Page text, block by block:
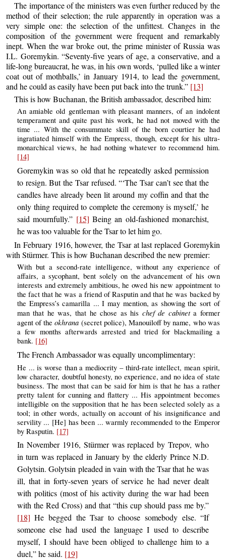
The importance of the ministers was even further reduced by the
method of their selection; the rule apparently in operation was a
very simple one: the selection of the unfittest. Changes in the
composition of the government were frequent and remarkably
inept. When the war broke out, the prime minister of Russia was
I.L. Goremykin. “Seventy-five years of age, a conservative, and a
life-long bureaucrat, he was, in his own words, ‘pulled like a winter
coat out of mothballs,’ in January 1914, to lead the government,
and he could as easily have been put back into the trunk.” [13]
This is how Buchanan, the British ambassador, described him:
An amiable old gentleman with pleasant manners, of an indolent
temperament and quite past his work, he had not moved with the
time ... With the consummate skill of the born courtier he had
ingratiated himself with the Empress, though, except for his ultra-
monarchical views, he had nothing whatever to recommend him.
[14]
Goremykin was so old that he repeatedly asked permission
to resign. But the Tsar refused. “‘The Tsar can’t see that the
candles have already been lit around my coffin and that the
only thing required to complete the ceremony is myself,’ he
said mournfully.” [15] Being an old-fashioned monarchist,
he was too valuable for the Tsar to let him go.
In February 1916, however, the Tsar at last replaced Goremykin
with Stürmer. This is how Buchanan described the new premier:
With but a second-rate intelligence, without any experience of
affairs, a sycophant, bent solely on the advancement of his own
interests and extremely ambitious, he owed his new appointment to
the fact that he was a friend of Rasputin and that he was backed by
the Empress’s camarilla ... I may mention, as showing the sort of
man that he was, that he chose as his chef de cabineta former
agent of theokhrana (secret police), Manouiloff by name, who was
a few months afterwards arrested and tried for blackmailing a
bank. [16]
The French Ambassador was equally uncomplimentary:
He ... is worse than a mediocrity – third-rate intellect, mean spirit,
low character, doubtful honesty, no experience, and no idea of state
business. The most that can be said for him is that he has a rather
pretty talent for cunning and flattery ... His appointment becomes
intelligible on the supposition that he has been selected solely as a
tool; in other words, actually on account of his insignificance and
servility ... [He] has been ... warmly recommended to the Emperor
by Rasputin. [17]
In November 1916, Stürmer was replaced by Trepov, who
in turn was replaced in January by the elderly Prince N.D.
Golytsin. Golytsin pleaded in vain with the Tsar that he was
ill, that in forty-seven years of service he had never dealt
with politics (most of his activity during the war had been
with the Red Cross) and that “this cup should pass me by.”
[18] He begged the Tsar to choose somebody else. “If
someone else had used the language I used to describe
myself, I should have been obliged to challenge him to a
duel,” he said. [19]